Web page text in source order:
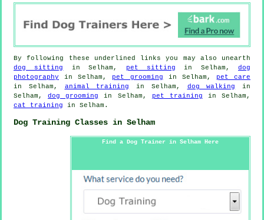
By following these underlined links you may also unearth
dog sitting
in Selham, pet sitting in Selham, dog
photography in Selham, pet grooming in Selham, pet care
in Selham, animal training in Selham, dog walking
in
Selham,dog grooming in Selham, pet training in Selham,
cat training in Selham.
Dog Training Classes in Selham
Find a Dog Trainer in Selham Here